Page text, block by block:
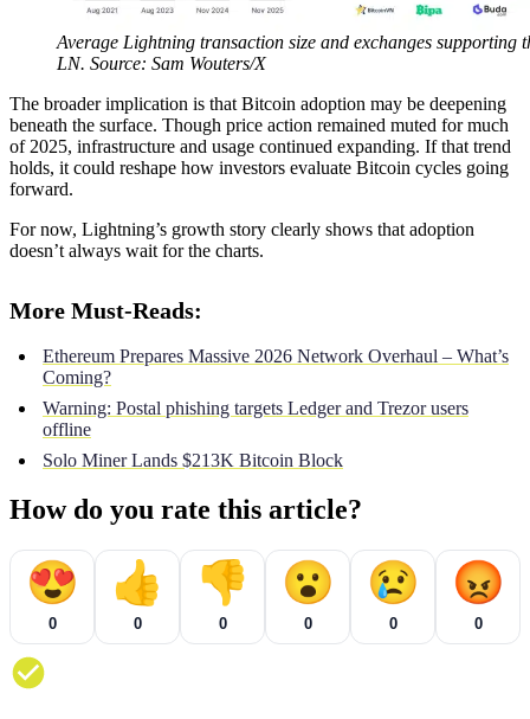
Average Lightning transaction size and exchanges supporting
LN. Source: Sam Wouters/X
The broader implication is that Bitcoin adoption may be deepening
beneath the surface. Though price action remained muted for much
of 2025, infrastructure and usage continued expanding. If that trend
holds, it could reshape how investors evaluate Bitcoin cycles going
forward.
For now, Lightning’s growth story clearly shows that adoption
doesn’t always wait for the charts.
More Must-Reads:
Ethereum Prepares Massive 2026 Network Overhaul – What’s
Coming?
Warning: Postal phishing targets Ledger and Trezor users
offline
Solo Miner Lands $213K Bitcoin Block
How do you rate this article?
😍
0
👍
0
👎
0
😮
0
😢
0
😡
0